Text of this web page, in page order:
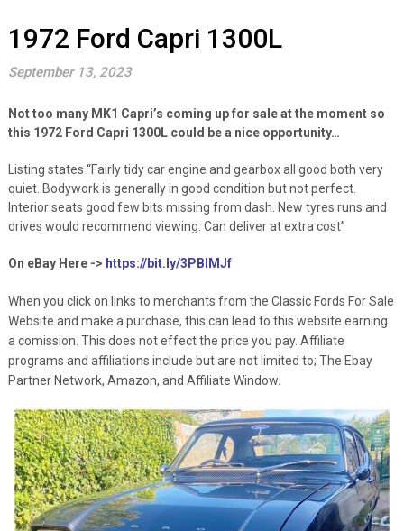
1972 Ford Capri 1300L
September 13, 2023
Not too many MK1 Capri’s coming up for sale at the moment so
this 1972 Ford Capri 1300L could be a nice opportunity…
Listing states “Fairly tidy car engine and gearbox all good both very
quiet. Bodywork is generally in good condition but not perfect.
Interior seats good few bits missing from dash. New tyres runs and
drives would recommend viewing. Can deliver at extra cost”
On eBay Here -> https://bit.ly/3PBIMJf
When you click on links to merchants from the Classic Fords For Sale
Website and make a purchase, this can lead to this website earning
a comission. This does not effect the price you pay. Affiliate
programs and affiliations include but are not limited to; The Ebay
Partner Network, Amazon, and Affiliate Window.